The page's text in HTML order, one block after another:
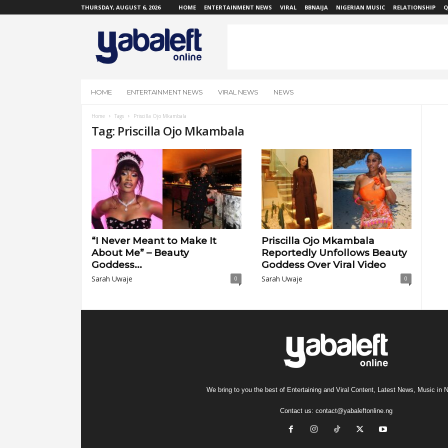
THURSDAY, AUGUST 6, 2026 HOME ENTERTAINMENT NEWS VIRAL BBNAIJA NIGERIAN MUSIC RELATIONSHIP
O
HOME ENTERTAINMENT NEWS VIRAL NEWS NEWS
Home Tags Priscilla Ojo Mkambala
Tag: Priscilla Ojo Mkambala
“I Never Meant to Make It
About Me” – Beauty
Goddess...
Sarah Uwaje 0
Priscilla Ojo Mkambala
Reportedly Unfollows Beauty
Goddess Over Viral Video
Sarah Uwaje 0
We bring to you the best of Entertaining and Viral Content, Latest News, Music in
Contact us: contact@yabaleftonline.ng